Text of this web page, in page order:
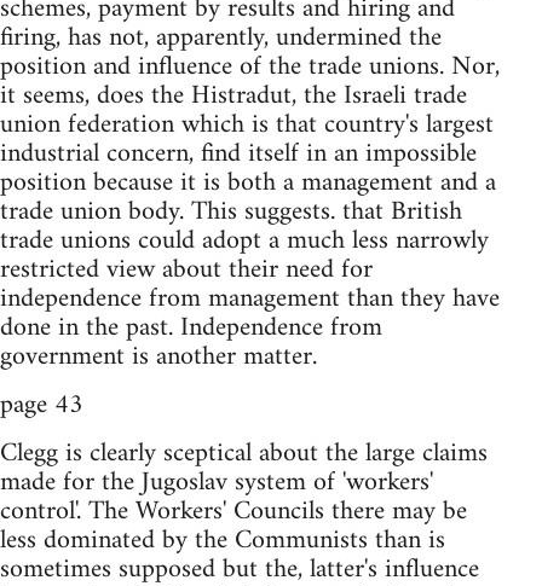
firing, has not, apparently, undermined the
position and influence of the trade unions. Nor,
it seems, does the Histradut, the Israeli trade
union federation which is that country's largest
industrial concern, find itself in an impossible
position because it is both a management and a
trade union body. This suggests. that British
trade unions could adopt a much less narrowly
restricted view about their need for
independence from management than they have
done in the past. Independence from
government is another matter.
page 43
Clegg is clearly sceptical about the large claims
made for the Jugoslav system of 'workers'
control'. The Workers' Councils there may be
less dominated by the Communists than is
sometimes supposed but the, latter's influence